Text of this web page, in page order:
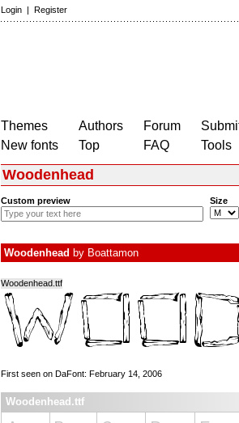
Login | Register
Themes
New fonts
Authors
Top
Forum
FAQ
Tools
Woodenhead
Custom preview Size
Woodenhead by Boattamon
Woodenhead.ttf
First seen on DaFont: February 14, 2006
Woodenhead.ttf